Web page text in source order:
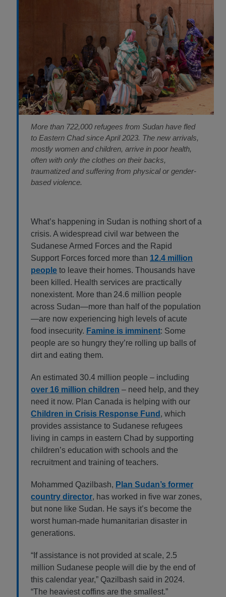
More than 722,000 refugees from Sudan have fled
to Eastern Chad since April 2023. The new arrivals,
mostly women and children, arrive in poor health,
often with only the clothes on their backs,
traumatized and suffering from physical or gender-
based violence.
What’s happening in Sudan is nothing short of a
crisis. A widespread civil war between the
Sudanese Armed Forces and the Rapid
Support Forces forced more than 12.4 million
people to leave their homes. Thousands have
been killed. Health services are practically
nonexistent. More than 24.6 million people
across Sudan—more than half of the population
—are now experiencing high levels of acute
food insecurity. Famine is imminent: Some
people are so hungry they’re rolling up balls of
dirt and eating them.
An estimated 30.4 million people – including
over 16 million children – need help, and they
need it now. Plan Canada is helping with our
Children in Crisis Response Fund , which
provides assistance to Sudanese refugees
living in camps in eastern Chad by supporting
children’s education with schools and the
recruitment and training of teachers.
Mohammed Qazilbash, Plan Sudan’s former
country director, has worked in five war zones,
but none like Sudan. He says it’s become the
worst human-made humanitarian disaster in
generations.
“If assistance is not provided at scale, 2.5
million Sudanese people will die by the end of
this calendar year,” Qazilbash said in 2024.
“The heaviest coffins are the smallest.”